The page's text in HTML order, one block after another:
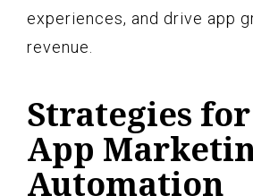
experiences, and drive app
revenue.
Strategies
App
Automation